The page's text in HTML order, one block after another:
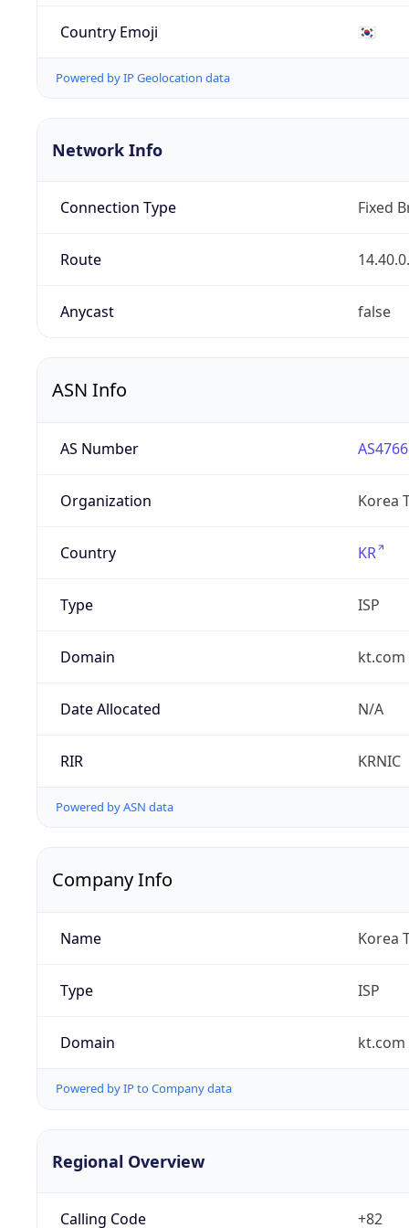
Country Emoji 🇰🇷
Powered by IP Geolocation data
Network Info
Connection Type Fixed
Route
Anycast false
ASN Info
AS Number AS4766
Organization Korea
Country KR
Type ISP
Domain kt.com
Date Allocated N/A
RIR KRNIC
Powered by ASN data
Company Info
Name Korea
Type ISP
Domain kt.com
Powered by IP to Company data
Regional Overview
Calling Code +82